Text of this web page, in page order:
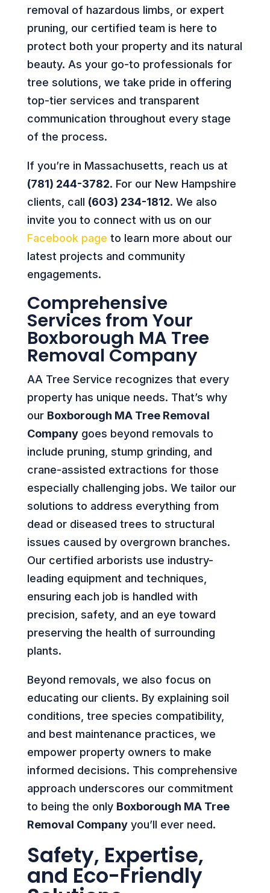
removal of hazardous limbs, or expert
pruning, our certified team is here to
protect both your property and its natural
beauty. As your go-to professionals for
tree solutions, we take pride in offering
top-tier services and transparent
communication throughout every stage
of the process.
If you’re in Massachusetts, reach us at
(781) 244-3782. For our New Hampshire
clients, call (603) 234-1812. We also
invite you to connect with us on our
Facebook page to learn more about our
latest projects and community
engagements.
Comprehensive
Services from Your
Boxborough MA Tree
Removal Company
AA Tree Service recognizes that every
property has unique needs. That’s why
our Boxborough MA Tree Removal
Companygoes beyond removals to
include pruning, stump grinding, and
crane-assisted extractions for those
especially challenging jobs. We tailor our
solutions to address everything from
dead or diseased trees to structural
issues caused by overgrown branches.
Our certified arborists use industry-
leading equipment and techniques,
ensuring each job is handled with
precision, safety, and an eye toward
preserving the health of surrounding
plants.
Beyond removals, we also focus on
educating our clients. By explaining soil
conditions, tree species compatibility,
and best maintenance practices, we
empower property owners to make
informed decisions. This comprehensive
approach underscores our commitment
to being the only Boxborough MA Tree
Removal Companyyou’ll ever need.
Safety, Expertise,
and Eco-Friendly